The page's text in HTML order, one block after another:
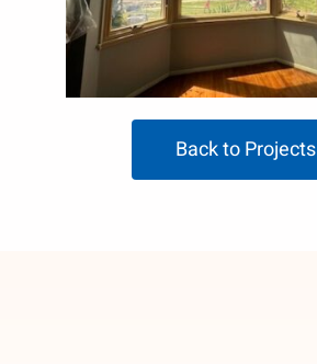
Back to Projects